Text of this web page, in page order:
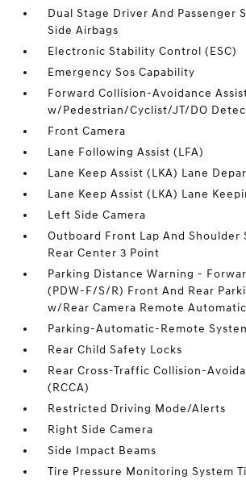
Dual Stage Driver And Passenger
Side Airbags
Electronic Stability Control (ESC)
Emergency Sos Capability
Forward Collision-Avoidance
w/Pedestrian/Cyclist/JT/DO
Front Camera
Lane Following Assist (LFA)
Lane Keep Assist (LKA) Lane
Lane Keep Assist (LKA) Lane
Left Side Camera
Outboard Front Lap And Shoulder
Rear Center 3 Point
Parking Distance Warning -
(PDW-F/S/R) Front And Rear
w/Rear Camera Remote
Parking-Automatic-Remote
Rear Child Safety Locks
Rear Cross-Traffic Collision-
(RCCA)
Restricted Driving Mode/Alerts
Right Side Camera
Side Impact Beams
Tire Pressure Monitoring System